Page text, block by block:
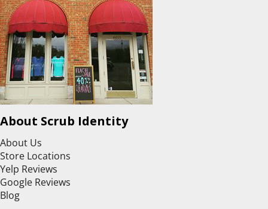
About Scrub Identity
About Us
Store Locations
Yelp Reviews
Google Reviews
Blog